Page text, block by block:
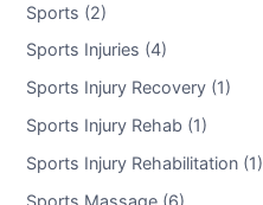
Sports (2)
Sports Injuries (4)
Sports Injury Recovery (1)
Sports Injury Rehab (1)
Sports Injury Rehabilitation (1)
Sports Massage (6)